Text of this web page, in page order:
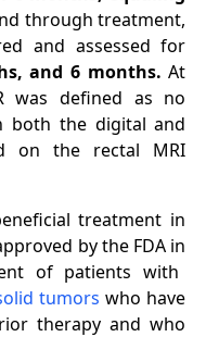
through treatment,
and assessed for
and 6 months.At
was defined as no
both the digital and
on the rectal MRI
treatment in
by the FDA in
of patients with
tumors who have
therapy and who